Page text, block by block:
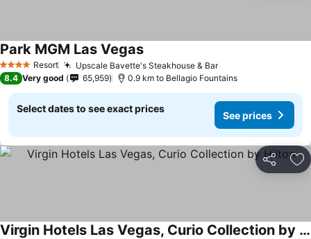
4 Stars Resort Upscale Bavette's Steakhouse & BarSee prices
Park MGM Las VegasSee prices
8.4 Very good 65,959 0.9 km to Bellagio Fountains
Select dates to see exact prices
See prices
Share
Virgin Hotels Las Vegas, Curio Collection by Hilton